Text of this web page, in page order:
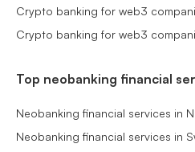
Crypto banking for web3
Crypto banking for web3
Top neobanking financial
Neobanking financial services in
Neobanking financial services in